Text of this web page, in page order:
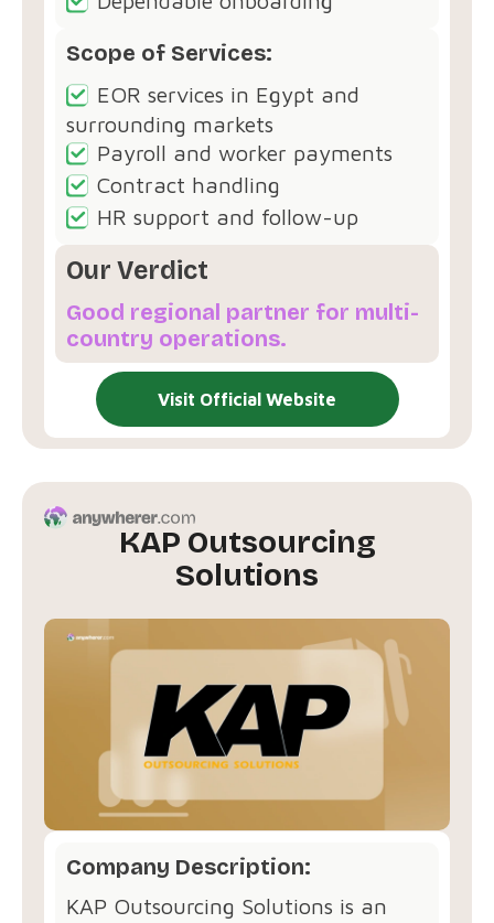
Scope of Services:
EOR services in Egypt and
surrounding markets
Payroll and worker payments
Contract handling
HR support and follow-up
Our Verdict
Good regional partner for multi-
country operations.
Visit Official Website
KAP Outsourcing
Solutions
Company Description:
KAP Outsourcing Solutions is an